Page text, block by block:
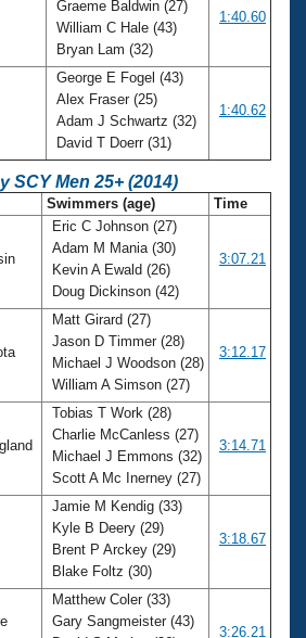
Graeme Baldwin (27)
William C Hale (43)
Bryan Lam (32)
1:40.60
George E Fogel (43)
Alex Fraser (25)
Adam J Schwartz (32)
David T Doerr (31)
1:40.62
SCY Men 25+ (2014)
Swimmers (age) Time
Eric C Johnson (27)
Adam M Mania (30)
Kevin A Ewald (26)
Doug Dickinson (42)
3:07.21
Matt Girard (27)
Jason D Timmer (28)
Michael J Woodson (28)
William A Simson (27)
3:12.17
Tobias T Work (28)
Charlie McCanless (27)
Michael J Emmons (32)
Scott A Mc Inerney (27)
3:14.71
Jamie M Kendig (33)
Kyle B Deery (29)
Brent P Arckey (29)
Blake Foltz (30)
3:18.67
Matthew Coler (33)
Gary Sangmeister (43)
3:26.21